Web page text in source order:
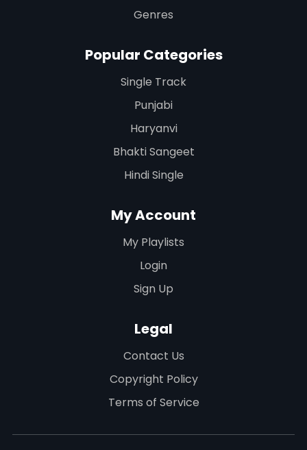
Genres
Popular Categories
Single Track
Punjabi
Haryanvi
Bhakti Sangeet
Hindi Single
My Account
My Playlists
Login
Sign Up
Legal
Contact Us
Copyright Policy
Terms of Service